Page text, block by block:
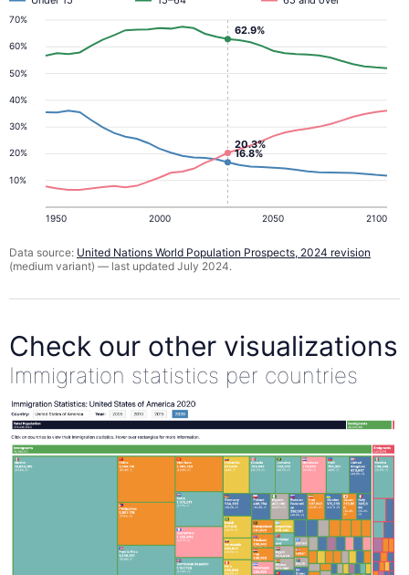
10%
20%
30%
40%
50%
60%
70%
1950 2000 2050 2100
16.8%
20.3%
62.9%
Data source: United Nations World Population Prospects, 2024 revision
(medium variant) — last updated July 2024.
Check our other visualizations
Immigration statistics per countries